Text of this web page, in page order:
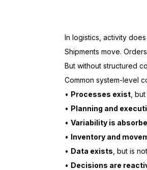
In logistics, activity
Shipments move.
But without structured
Common system-level
• Processes exist ,
• Planning and
• Variability is
• Inventory and
• Data exists , but is
• Decisions are